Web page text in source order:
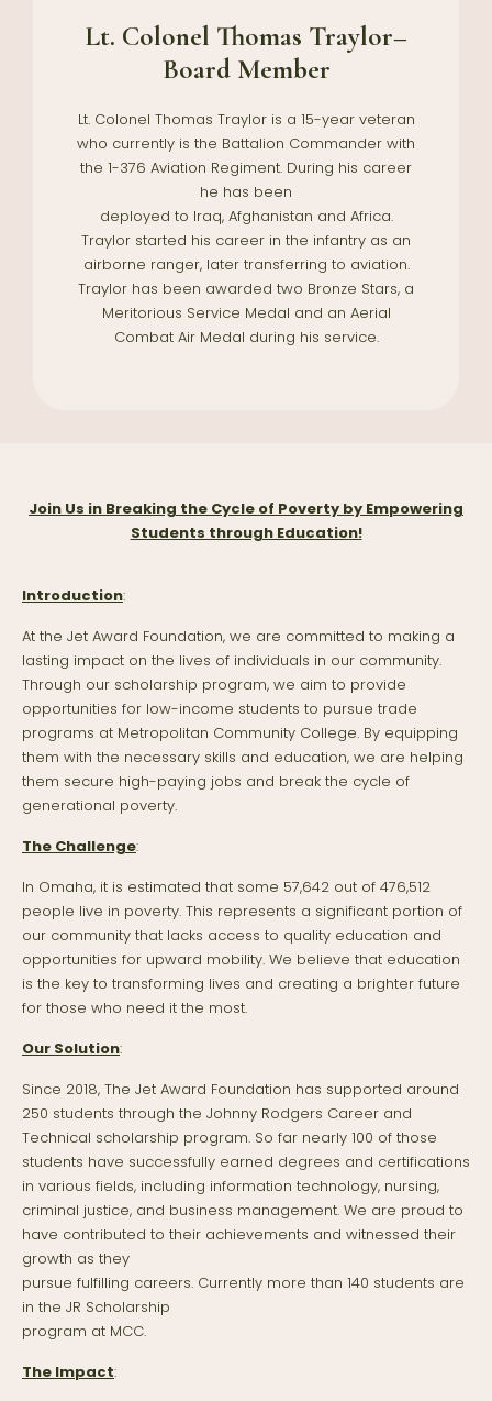
Lt. Colonel Thomas Traylor–
Board Member
Lt. Colonel Thomas Traylor is a 15-year veteran
who currently is the Battalion Commander with
the 1-376 Aviation Regiment. During his career
he has been
deployed to Iraq, Afghanistan and Africa.
Traylor started his career in the infantry as an
airborne ranger, later transferring to aviation.
Traylor has been awarded two Bronze Stars, a
Meritorious Service Medal and an Aerial
Combat Air Medal during his service.
Join Us in Breaking the Cycle of Poverty by Empowering
Students through Education!
Introduction:
At the Jet Award Foundation, we are committed to making a
lasting impact on the lives of individuals in our community.
Through our scholarship program, we aim to provide
opportunities for low-income students to pursue trade
programs at Metropolitan Community College. By equipping
them with the necessary skills and education, we are helping
them secure high-paying jobs and break the cycle of
generational poverty.
The Challenge:
In Omaha, it is estimated that some 57,642 out of 476,512
people live in poverty. This represents a significant portion of
our community that lacks access to quality education and
opportunities for upward mobility. We believe that education
is the key to transforming lives and creating a brighter future
for those who need it the most.
Our Solution:
Since 2018, The Jet Award Foundation has supported around
250 students through the Johnny Rodgers Career and
Technical scholarship program. So far nearly 100 of those
students have successfully earned degrees and certifications
in various fields, including information technology, nursing,
criminal justice, and business management. We are proud to
have contributed to their achievements and witnessed their
growth as they
pursue fulfilling careers. Currently more than 140 students are
in the JR Scholarship
program at MCC.
The Impact: